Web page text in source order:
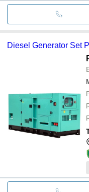
Diesel Generator Set